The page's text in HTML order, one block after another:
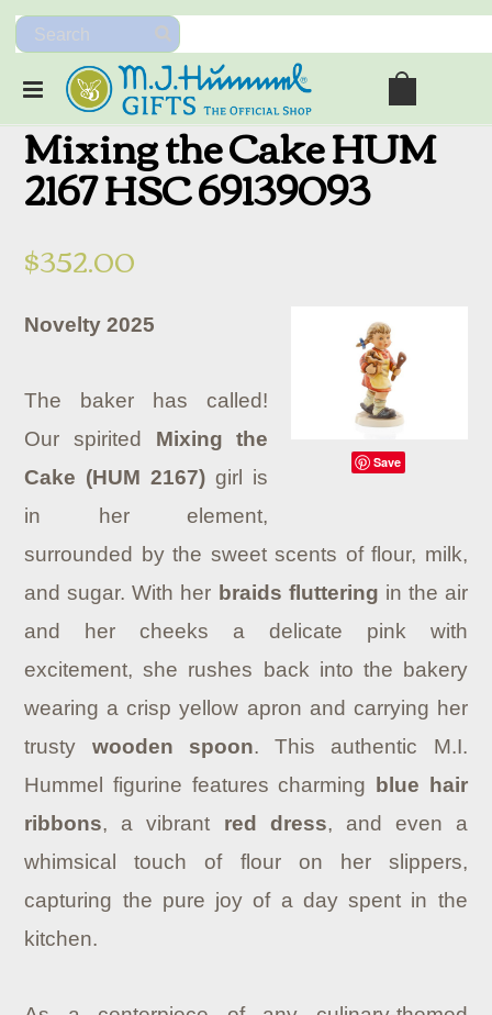
Mixing the Cake HUM
2167 HSC 69139093
$352.00
Save
Novelty 2025
The baker has called!
Our spirited Mixing the
Cake (HUM 2167) girl is
in her element,
surrounded by the sweet scents of flour, milk,
and sugar. With her braids fluttering in the air
and her cheeks a delicate pink with
excitement, she rushes back into the bakery
wearing a crisp yellow apron and carrying her
trusty wooden spoon. This authentic M.I.
Hummel figurine features charming
blue hair
ribbons, a vibrant red dress, and even a
whimsical touch of flour on her slippers,
capturing the pure joy of a day spent in the
kitchen.